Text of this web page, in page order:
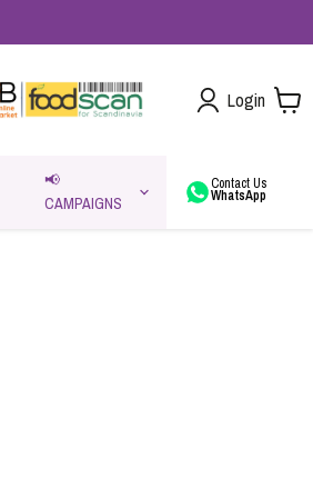
Login
📢
CAMPAIGNS
Contact Us
WhatsApp